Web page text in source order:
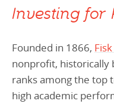
Investing for
Founded in 1866,
nonprofit, historically
ranks among the top
high academic